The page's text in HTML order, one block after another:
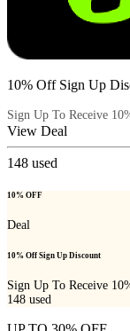
10% Off Sign Up
Sign Up To Receive
View Deal
148 used
10% OFF
Deal
10% Off Sign Up Discount
Sign Up To Receive
148 used